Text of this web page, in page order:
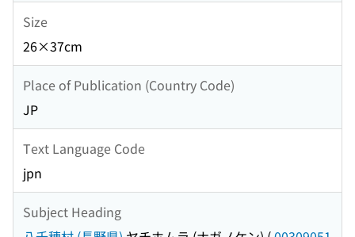
Size
26×37cm
Place of Publication (Country Code)
JP
Text Language Code
jpn
Subject Heading